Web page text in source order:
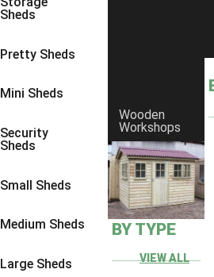
Sheds
Pretty Sheds
Mini Sheds
Security
Sheds
Small Sheds
Medium Sheds
Large Sheds
Wooden
Workshops
BY TYPE
VIEW ALL